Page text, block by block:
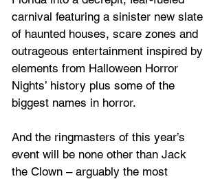
carnival featuring a sinister new slate
of haunted houses, scare zones and
outrageous entertainment inspired by
elements from Halloween Horror
Nights’ history plus some of the
biggest names in horror.
And the ringmasters of this year’s
event will be none other than Jack
the Clown – arguably the most